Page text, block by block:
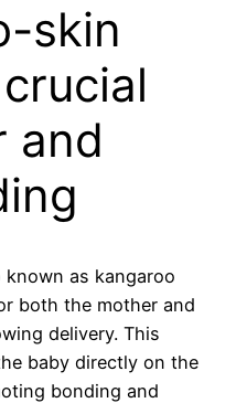
skin
and
as kangaroo
both the mother and
delivery. This
baby directly on the
bonding and